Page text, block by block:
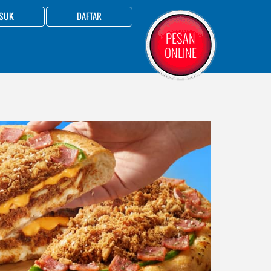
DAFTAR
PESAN
ONLINE